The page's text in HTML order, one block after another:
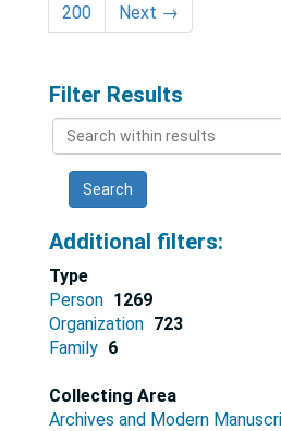
200
Next →
Filter Results
Search
within
results
Additional filters:
Type
Person 1269
Organization 723
Family 6
Collecting Area
Archives and Modern